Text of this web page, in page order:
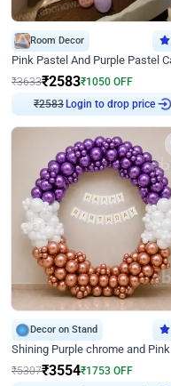
Room Decor
₹3633₹2583₹1050 OFF
₹2583 Login to drop price
Decor on Stand
₹5307₹3554₹1753 OFF